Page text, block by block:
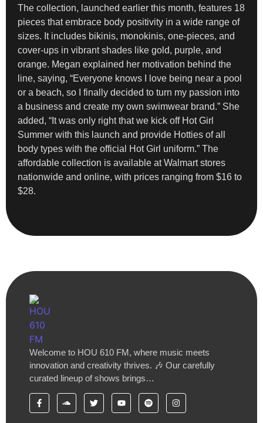
The collection, launched earlier this month, features 18
pieces that embrace body positivity in a wide range of
sizes. It includes bikinis, monokinis, one-pieces, and
cover-ups in vibrant shades like gold, purple, and
orange. Megan explained her motivation behind the
line, saying, “Everyone knows I love being near a pool
or a beach, so I finally decided to turn my passion into
a business and create my own swimwear brand.” She
added, “It was only right that we kick off Hot Girl
Summer with this launch and provide Hotties of all
body types with the official Hot Girl uniform.” The
affordable collection is available at Walmart stores
nationwide and online, with prices ranging from $16 to
$28.
Welcome to HOU 610 FM, where music meets
innovation and creativity thrives. 🎶 Our carefully
curated lineup of shows brings…